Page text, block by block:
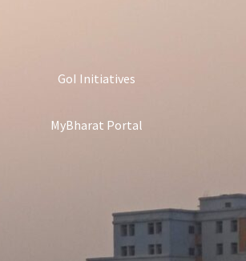
GoI Initiatives
MyBharat Portal